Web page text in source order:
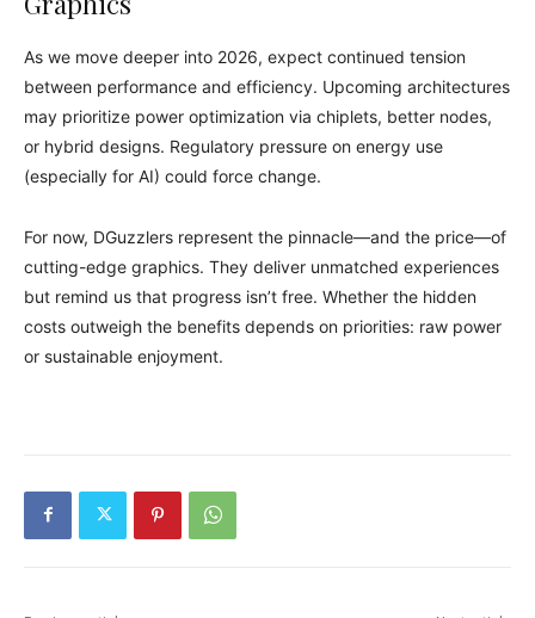
As we move deeper into 2026, expect continued tension
between performance and efficiency. Upcoming architectures
may prioritize power optimization via chiplets, better nodes,
or hybrid designs. Regulatory pressure on energy use
(especially for AI) could force change.
For now, DGuzzlers represent the pinnacle—and the price—of
cutting-edge graphics. They deliver unmatched experiences
but remind us that progress isn’t free. Whether the hidden
costs outweigh the benefits depends on priorities: raw power
or sustainable enjoyment.